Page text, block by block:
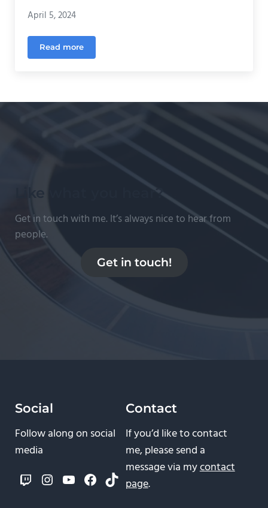
April 5, 2024
Read moreHow to export your set list from streamersonglist
Like what you hear?
Get in touch with me. It’s always nice to hear from
people.
Get in touch!
Social
Follow along on social
media
TwitchInstagram
YouTube
Facebook
TikTok
Contact
If you’d like to contact
me, please send a
message via mycontact
page.